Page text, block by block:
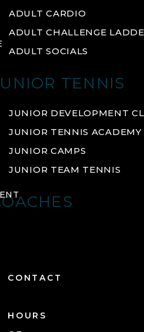
ADULT CARDIO
ADULT CHALLENGE
ADULT SOCIALS
TENNIS
JUNIOR DEVELOPMENT
JUNIOR TENNIS ACADEMY
JUNIOR CAMPS
JUNIOR TEAM TENNIS
CONTACT
HOURS